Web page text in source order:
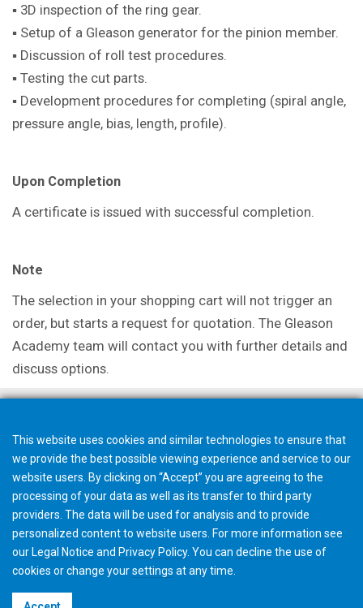
▪ 3D inspection of the ring gear.
▪ Setup of a Gleason generator for the pinion member.
▪ Discussion of roll test procedures.
▪ Testing the cut parts.
▪ Development procedures for completing (spiral angle,
pressure angle, bias, length, profile).
Upon Completion
A certificate is issued with successful completion.
Note
The selection in your shopping cart will not trigger an
order, but starts a request for quotation. The Gleason
Academy team will contact you with further details and
discuss options.
This website uses cookies and similar technologies to ensure that
we provide the best possible viewing experience and service to our
website users. By clicking on “Accept” you are agreeing to the
processing of your data as well as its transfer to third party
providers. The data will be used for analysis and to provide
personalized content to website users. For more information see
our Legal Notice and Privacy Policy. You can decline the use of
cookies or change yoursettings at any time.